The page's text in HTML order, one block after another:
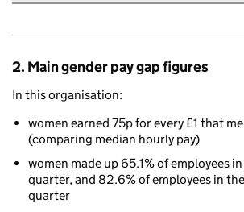
2. Main gender pay gap figures
In this organisation:
women earned 75p for every £1 that
(comparing median hourly pay)
women made up 65.1% of employees
quarter, and 82.6% of employees in
quarter